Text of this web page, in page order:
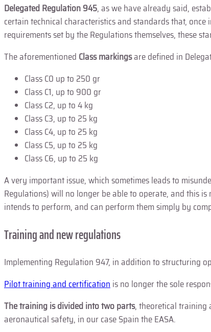
Delegated Regulation 945, as we have already said,
certain technical characteristics and standards that,
requirements set by the Regulations themselves, these
The aforementioned Class markingsare defined in
Class C0 up to 250 gr
Class C1, up to 900 gr
Class C2, up to 4 kg
Class C3, up to 25 kg
Class C4, up to 25 kg
Class C5, up to 25 kg
Class C6, up to 25 kg
A very important issue, which sometimes leads to
Regulations) will no longer be able to operate, and this
intends to perform, and can perform them simply by
Training and new regulations
Implementing Regulation 947, in addition to structuring
Pilot training and certification is no longer the sole
Thetraining is divided into two parts, theoretical training
aeronautical safety, in our case Spain the EASA.